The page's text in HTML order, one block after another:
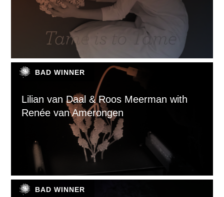
BAD WINNER
Lilian van Daal & Roos Meerman with
Renée van Amerongen
BAD WINNER